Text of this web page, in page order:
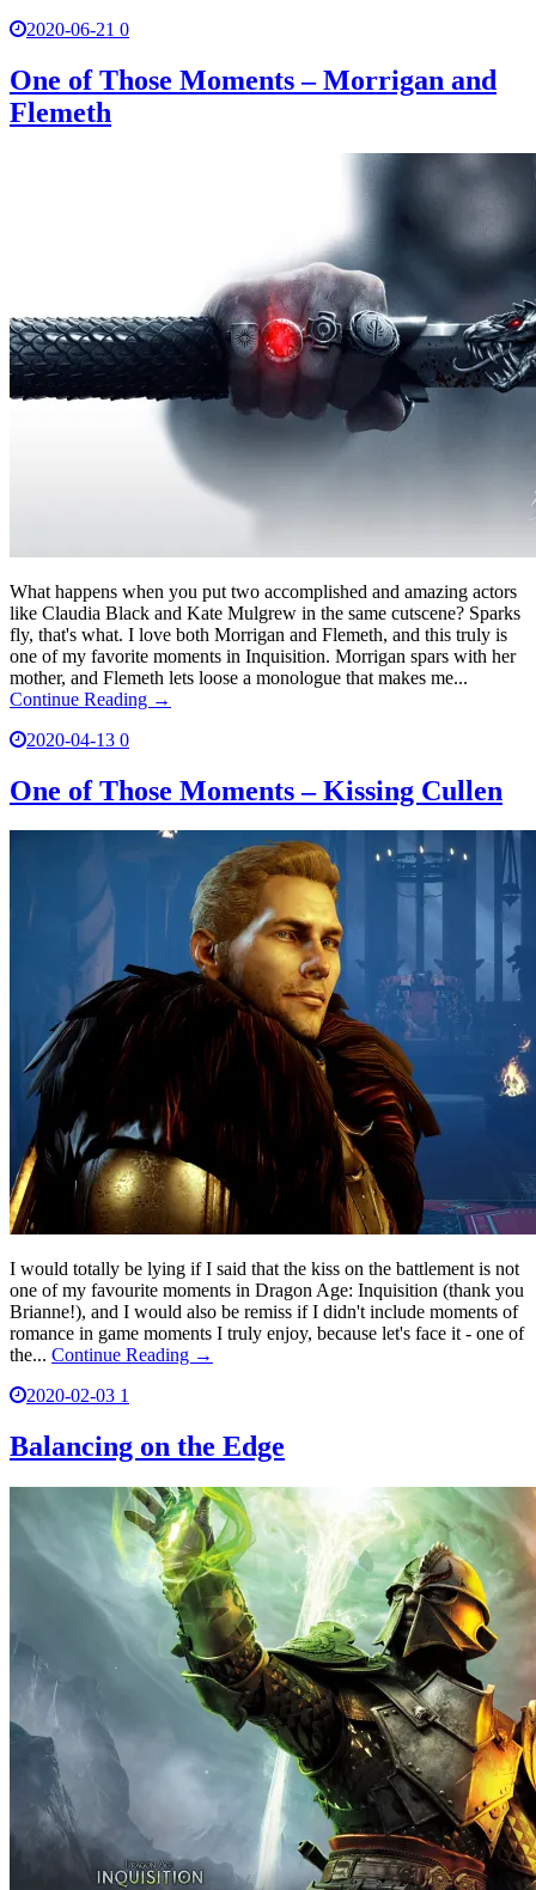
2020-06-21 0
One of Those Moments – Morrigan and
Flemeth
What happens when you put two accomplished and amazing actors
like Claudia Black and Kate Mulgrew in the same cutscene? Sparks
fly, that's what. I love both Morrigan and Flemeth, and this truly is
one of my favorite moments in Inquisition. Morrigan spars with her
mother, and Flemeth lets loose a monologue that makes me...
Continue Reading →
2020-04-13 0
One of Those Moments – Kissing Cullen
I would totally be lying if I said that the kiss on the battlement is not
one of my favourite moments in Dragon Age: Inquisition (thank you
Brianne!), and I would also be remiss if I didn't include moments of
romance in game moments I truly enjoy, because let's face it - one of
the... Continue Reading →
2020-02-03 1
Balancing on the Edge